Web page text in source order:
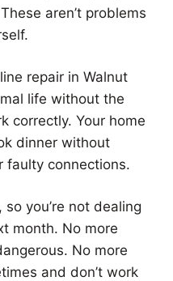
aren’t problems
repair in Walnut
life without the
correctly. Your home
dinner without
faulty connections.
you’re not dealing
month. No more
No more
and don’t work